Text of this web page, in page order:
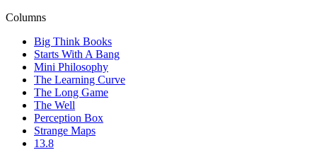
Columns
Big Think Books
Starts With A Bang
Mini Philosophy
The Learning Curve
The Long Game
The Well
Perception Box
Strange Maps
13.8